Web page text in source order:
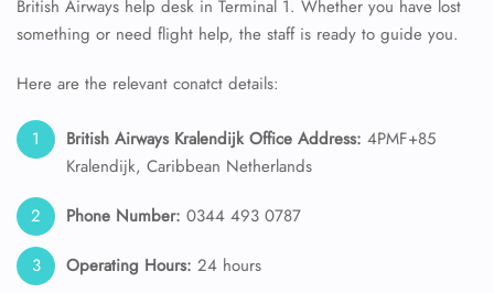
British Airways help desk in Terminal 1. Whether you have lost
something or need flight help, the staff is ready to guide you.
Here are the relevant conatct details:
British Airways Kralendijk Office Address: 4PMF+85
Kralendijk, Caribbean Netherlands
Phone Number: 0344 493 0787
Operating Hours: 24 hours